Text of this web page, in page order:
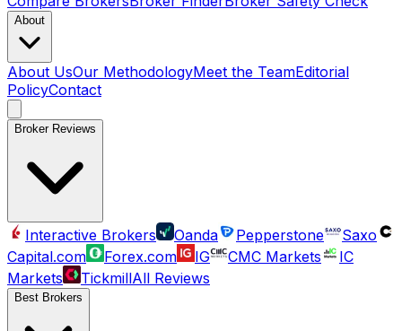
About
About UsOur MethodologyMeet the TeamEditorial
PolicyContact
Broker Reviews
Interactive Brokers Oanda Pepperstone
Saxo
Capital.com
Forex.com IG CMC Markets
IC
Markets
TickmillAll Reviews
Best Brokers